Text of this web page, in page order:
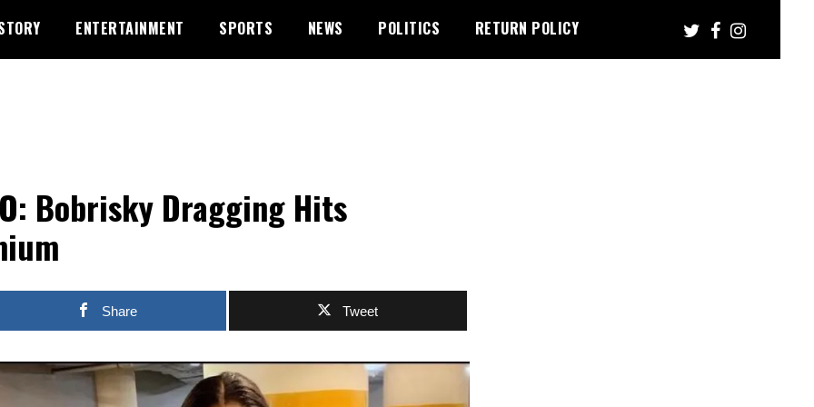
ENTERTAINMENT SPORTS NEWS POLITICS RETURN POLICY
Bobrisky Dragging Hits
Share Tweet